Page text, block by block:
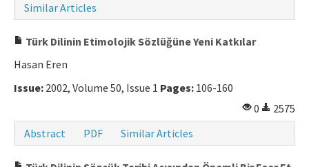
Similar Articles
Türk Dilinin Etimolojik Sözlüğüne Yeni Katkılar
Hasan Eren
Issue: 2002, Volume 50, Issue 1 Pages: 106-160
0
2575
Abstract
PDF Similar Articles